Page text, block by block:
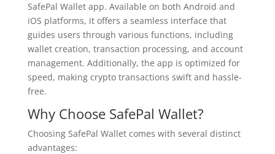
SafePal Wallet app. Available on both Android and
iOS platforms, it offers a seamless interface that
guides users through various functions, including
wallet creation, transaction processing, and account
management. Additionally, the app is optimized for
speed, making crypto transactions swift and hassle-
free.
Why Choose SafePal Wallet?
Choosing SafePal Wallet comes with several distinct
advantages: